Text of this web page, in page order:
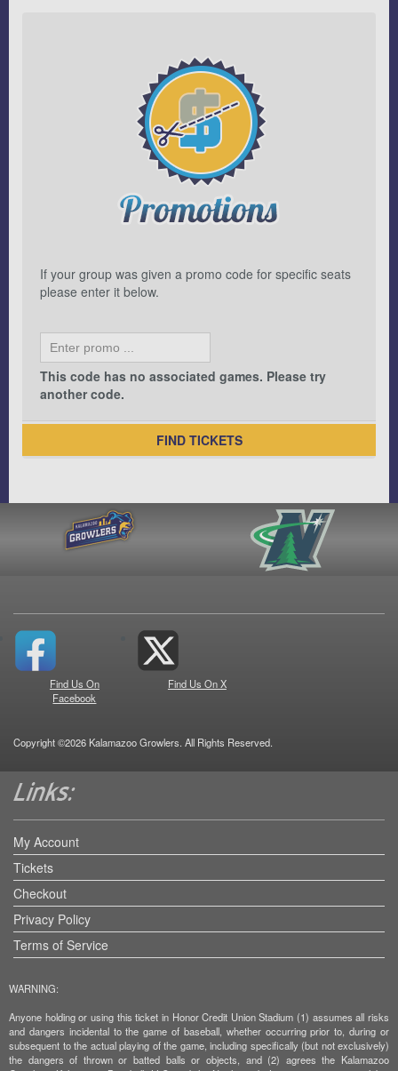
If your group was given a promo code for specific seats
please enter it below.
This code has no associated games. Please try
another code.
FIND TICKETS
Find Us On
Facebook
Find Us On X
Copyright ©2026 Kalamazoo Growlers. All Rights Reserved.
My Account
Tickets
Checkout
Privacy Policy
Terms of Service
WARNING:
Anyone holding or using this ticket in Honor Credit Union Stadium (1) assumes all risks
and dangers incidental to the game of baseball, whether occurring prior to, during or
subsequent to the actual playing of the game, including specifically (but not exclusively)
the dangers of thrown or batted balls or objects, and (2) agrees the Kalamazoo